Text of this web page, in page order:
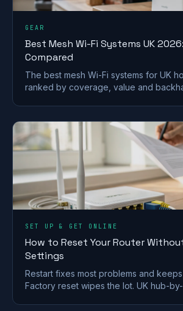
GEAR
Best Mesh Wi-Fi Systems UK
Compared
The best mesh Wi-Fi systems for UK
ranked by coverage, value and
SET UP & GET ONLINE
How to Reset Your Router
Settings
Restart fixes most problems and
Factory reset wipes the lot. UK hub-